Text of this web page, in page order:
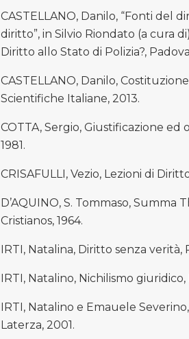
CASTELLANO, Danilo, “Fonti del
diritto”, in Silvio Riondato (a cura
Diritto allo Stato di Polizia?,
CASTELLANO, Danilo,
Scientifiche Italiane, 2013.
COTTA, Sergio, Giustificazione
1981.
CRISAFULLI, Vezio, Lezioni di
D’AQUINO, S. Tommaso,
Cristianos, 1964.
IRTI, Natalina, Diritto senza verità,
IRTI, Natalino, Nichilismo
IRTI, Natalino e Emauele
Laterza, 2001.